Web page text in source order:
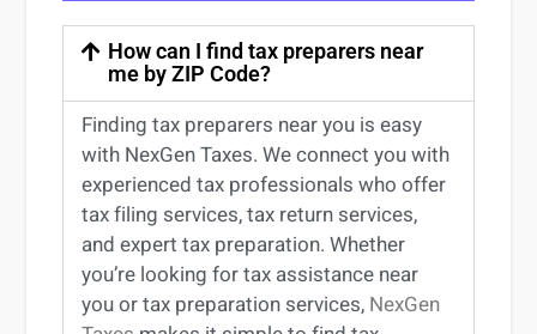
How can I find tax preparers near
me by ZIP Code?
Findingtax preparers nearyou is easy
with NexGen Taxes. We connect you with
experiencedtax professionals who offer
tax filing services,tax return services,
and experttax preparation. Whether
you’re looking fortax assistance near
youortax preparation services, NexGen